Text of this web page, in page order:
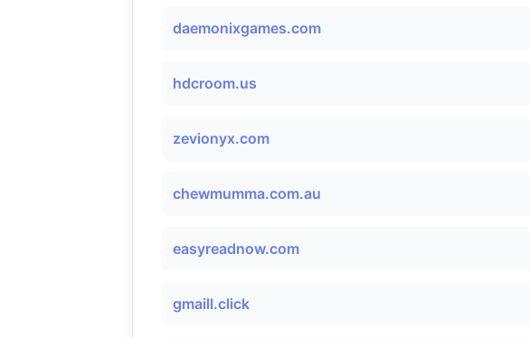
daemonixgames.com
hdcroom.us
zevionyx.com
chewmumma.com.au
easyreadnow.com
gmaill.click